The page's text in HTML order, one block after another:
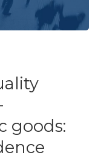
goods: